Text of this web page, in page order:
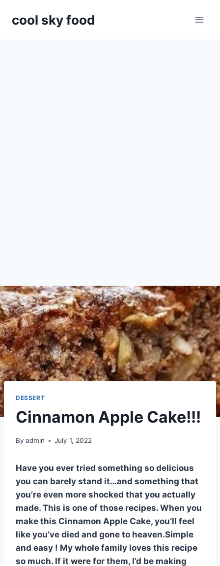
cool sky food
DESSERT
Cinnamon Apple Cake!!!
By admin July 1, 2022
Have you ever tried something so delicious
you can barely stand it…and something that
you’re even more shocked that you actually
made. This is one of those recipes. When you
make this Cinnamon Apple Cake, you’ll feel
like you’ve died and gone to heaven.Simple
and easy ! My whole family loves this recipe
so much. If it were for them, I’d be making